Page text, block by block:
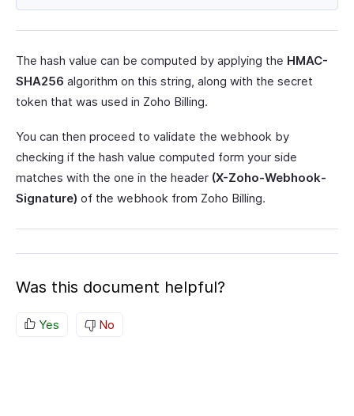
The hash value can be computed by applying the HMAC-
SHA256 algorithm on this string, along with the secret
token that was used in Zoho Billing.
You can then proceed to validate the webhook by
checking if the hash value computed form your side
matches with the one in the header (X-Zoho-Webhook-
Signature) of the webhook from Zoho Billing.
Was this document helpful?
Yes No